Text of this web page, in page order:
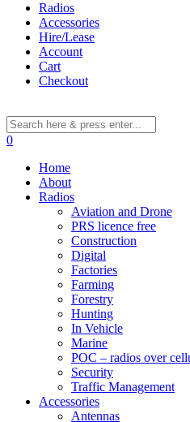
Radios
Accessories
Hire/Lease
Account
Cart
Checkout
0
Home
About
Radios
Aviation and Drone
PRS licence free
Construction
Digital
Factories
Farming
Forestry
Hunting
In Vehicle
Marine
POC – radios over
Security
Traffic Management
Accessories
Antennas